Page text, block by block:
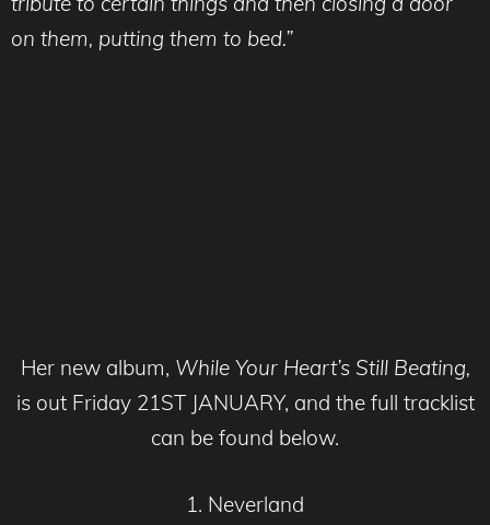
on them, putting them to bed.”
Her new album, While Your Heart’s Still Beating,
is out Friday 21ST JANUARY, and the full tracklist
can be found below.
1. Neverland